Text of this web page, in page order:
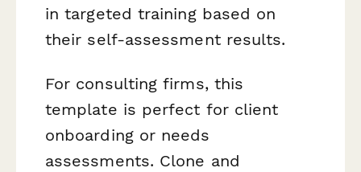
in targeted training based on
their self-assessment results.
For consulting firms, this
template is perfect for client
onboarding or needs
assessments. Clone and